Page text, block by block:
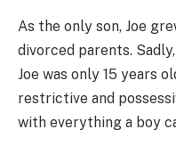
As the only son, Joe
divorced parents.
Joe was only 15 years
restrictive and
with everything a boy